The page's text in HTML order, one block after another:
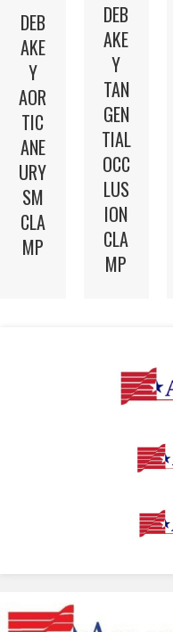
DEB
AKE
Y
AOR
TIC
ANE
URY
SM
CLA
MP
DEB
AKE
Y
TAN
GEN
TIAL
OCC
LUS
ION
CLA
MP